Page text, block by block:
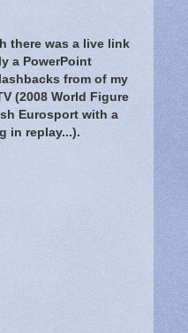
there was a live link
a PowerPoint
from of my
(2008 World Figure
Eurosport with a
in replay...).